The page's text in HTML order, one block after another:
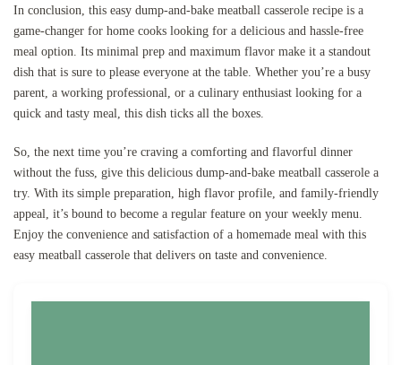
In conclusion, this easy dump-and-bake meatball casserole recipe is a
game-changer for home cooks looking for a delicious and hassle-free
meal option. Its minimal prep and maximum flavor make it a standout
dish that is sure to please everyone at the table. Whether you’re a busy
parent, a working professional, or a culinary enthusiast looking for a
quick and tasty meal, this dish ticks all the boxes.
So, the next time you’re craving a comforting and flavorful dinner
without the fuss, give this delicious dump-and-bake meatball casserole a
try. With its simple preparation, high flavor profile, and family-friendly
appeal, it’s bound to become a regular feature on your weekly menu.
Enjoy the convenience and satisfaction of a homemade meal with this
easy meatball casserole that delivers on taste and convenience.